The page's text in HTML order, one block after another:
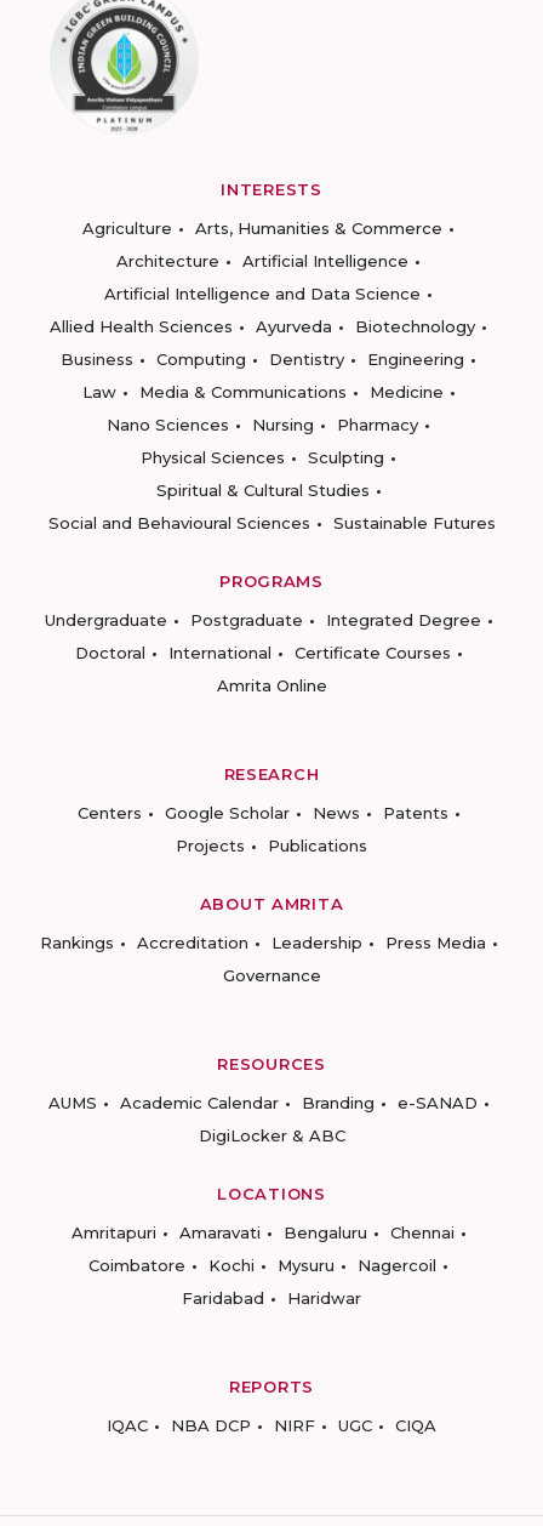
INTERESTS
Agriculture
Arts, Humanities & Commerce
Architecture
Artificial Intelligence
Artificial Intelligence and Data Science
Allied Health Sciences
Ayurveda
Biotechnology
Business
Computing Dentistry
Engineering
Law
Media & Communications
Medicine
Nano Sciences
Nursing
Pharmacy
Physical Sciences
Sculpting
Spiritual & Cultural Studies
Social and Behavioural Sciences
Sustainable Futures
PROGRAMS
Undergraduate
Postgraduate
Integrated Degree
Doctoral
International
Certificate Courses
Amrita Online
RESEARCH
Centers
Google Scholar News
Patents
Projects
Publications
ABOUT AMRITA
Rankings
Accreditation Leadership
Press Media
Governance
RESOURCES
AUMS
Academic Calendar Branding
e-SANAD
DigiLocker & ABC
LOCATIONS
Amritapuri
Amaravati Bengaluru
Chennai
Coimbatore
Kochi Mysuru
Nagercoil
Faridabad
Haridwar
REPORTS
IQAC
NBA DCP NIRF UGC CIQA